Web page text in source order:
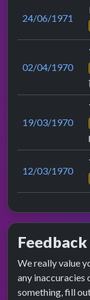
24/06/1971
02/04/1970
19/03/1970
12/03/1970
Feedback
We really value
any
something, fill